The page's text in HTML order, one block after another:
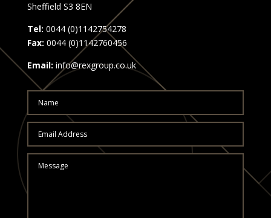
Sheffield S3 8EN
Tel: 0044 (0)1142754278
Fax: 0044 (0)1142760456
Email: info@rexgroup.co.uk